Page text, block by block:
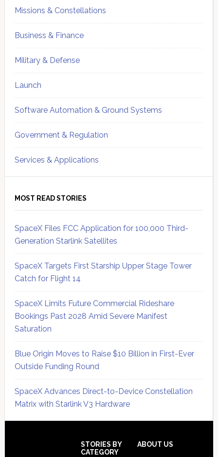
Missions & Constellations
Business & Finance
Military & Defense
Launch
Software Automation & Ground Systems
Government & Regulation
Services & Applications
MOST READ STORIES
SpaceX Files FCC Application for 100,000 Third-
Generation Starlink Satellites
SpaceX Targets First Starship Upper Stage Tower
Catch for Flight 14
SpaceX Limits Future Commercial Rideshare
Bookings Past 2028 Amid Severe Manifest
Saturation
Blue Origin Moves to Raise $10 Billion in First-Ever
Outside Funding Round
SpaceX Advances Direct-to-Device Constellation
Matrix with Starlink V3 Hardware
STORIES BY
CATEGORY
ABOUT US